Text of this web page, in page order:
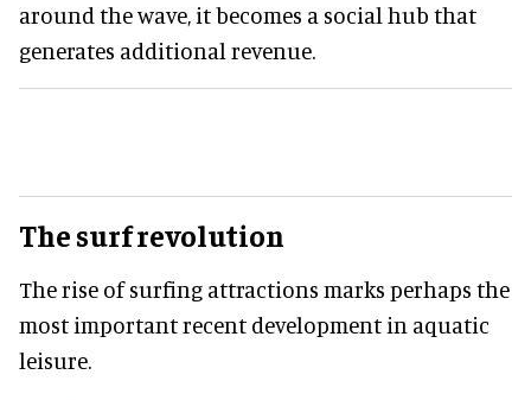
around the wave, it becomes a social hub that
generates additional revenue.
The surf revolution
The rise of surfing attractions marks perhaps the
most important recent development in aquatic
leisure.